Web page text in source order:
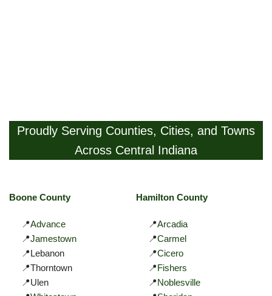
Proudly Serving Counties, Cities, and Towns
Across Central Indiana
Boone County
📍Advance
📍Jamestown
📍Lebanon
📍Thorntown
📍Ulen
Hamilton County
📍Arcadia
📍Carmel
📍Cicero
📍Fishers
📍Noblesville